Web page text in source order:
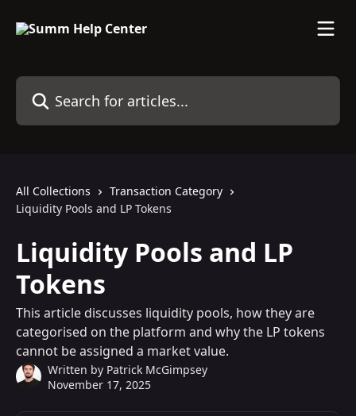
Search for articles...
All Collections
Transaction Category
Liquidity Pools and LP Tokens
Liquidity Pools and LP
Tokens
This article discusses liquidity pools, how they are
categorised on the platform and why the LP tokens
cannot be assigned a market value.
Written by Patrick McGimpsey
November 17, 2025